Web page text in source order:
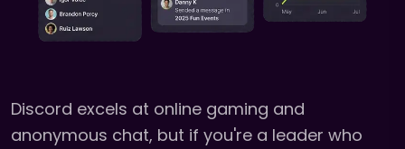
Discord excels at online gaming and
anonymous chat, but if you're a leader who